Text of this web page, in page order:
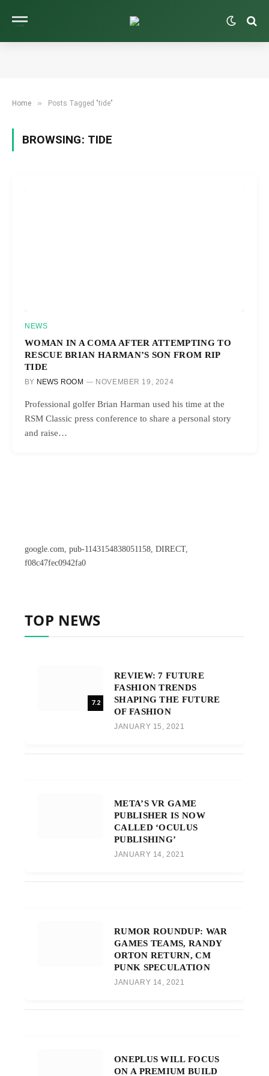
Home » Posts Tagged "tide"
BROWSING: TIDE
NEWS
WOMAN IN A COMA AFTER ATTEMPTING TO
RESCUE BRIAN HARMAN’S SON FROM RIP
TIDE
BY NEWS ROOM NOVEMBER 19, 2024
Professional golfer Brian Harman used his time at the
RSM Classic press conference to share a personal story
and raise…
google.com, pub-1143154838051158, DIRECT,
f08c47fec0942fa0
TOP NEWS
7.2
REVIEW: 7 FUTURE
FASHION TRENDS
SHAPING THE FUTURE
OF FASHION
JANUARY 15, 2021
META’S VR GAME
PUBLISHER IS NOW
CALLED ‘OCULUS
PUBLISHING’
JANUARY 14, 2021
RUMOR ROUNDUP: WAR
GAMES TEAMS, RANDY
ORTON RETURN, CM
PUNK SPECULATION
JANUARY 14, 2021
ONEPLUS WILL FOCUS
ON A PREMIUM BUILD